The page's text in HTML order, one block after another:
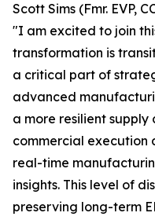
Scott Sims (Fmr. EVP,
"I am excited to join
transformation is
a critical part of
advanced
a more resilient supply
commercial execution
real-time
insights. This level of
preserving long-term